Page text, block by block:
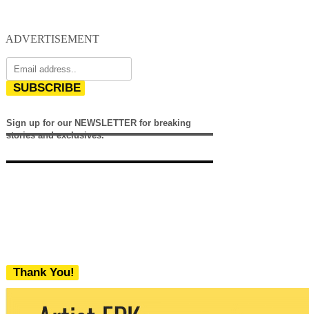
ADVERTISEMENT
SUBSCRIBE
Sign up for our NEWSLETTER for breaking
stories and exclusives.
Thank You!
We never share your email with any 3rd